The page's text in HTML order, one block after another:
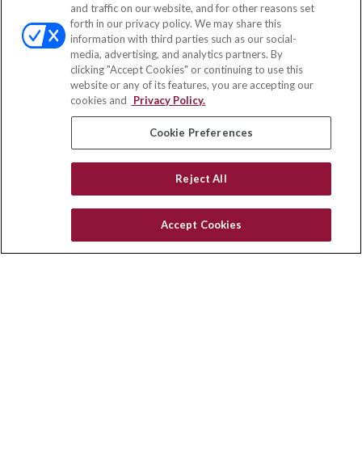
Office:(858) 436-1779
Fax:(651) 602-5661
10080 North Wolfe Road
SW3-100
Cupertino, CA 95014
insurance@homeservices-ins.com
Quick Links
Latest Articles
Privacy Policy
and traffic on our website, and for other reasons set
forth in our privacy policy. We may share this
information with third parties such as our social-
media, advertising, and analytics partners. By
clicking "Accept Cookies" or continuing to use this
website or any of its features, you are accepting our
cookies and
Privacy Policy.
Cookie Preferences
Reject All
Accept Cookies